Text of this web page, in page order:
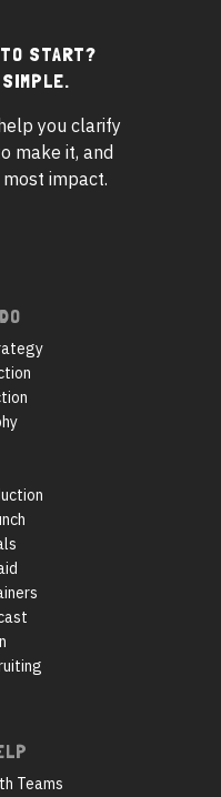
START?
you clarify
make it, and
impact.
Teams